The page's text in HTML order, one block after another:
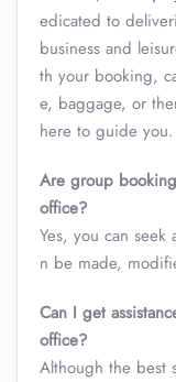
edicated to
business and
th your booking,
e, baggage, or
here to guide you.
Are group
office?
Yes, you can seek
n be made,
Can I get
office?
Although the best